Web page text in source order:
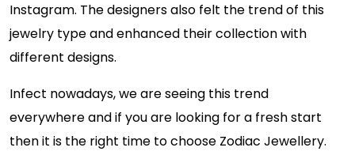
Instagram. The designers also felt the trend of this
jewelry type and enhanced their collection with
different designs.
Infect nowadays, we are seeing this trend
everywhere and if you are looking for a fresh start
then it is the right time to choose Zodiac Jewellery.